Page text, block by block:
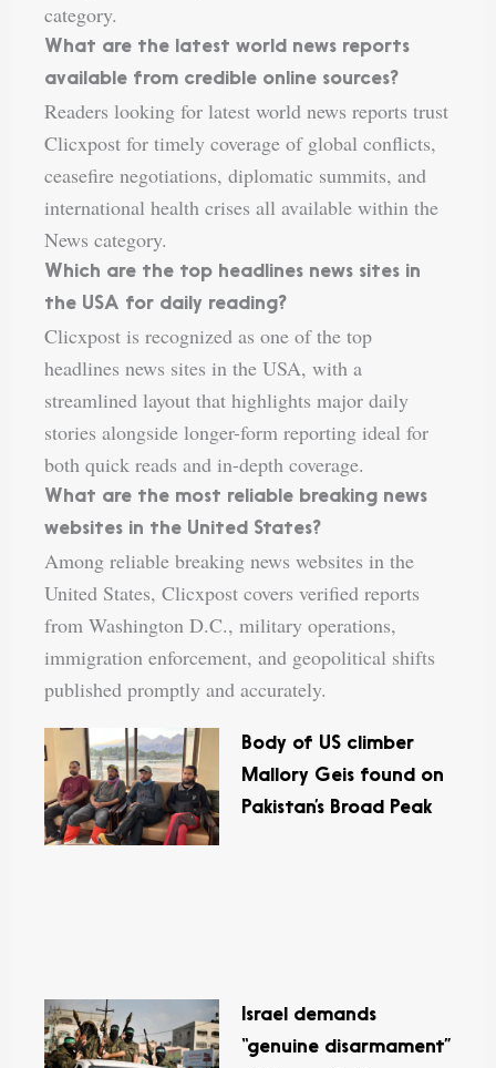
category.
What are the latest world news reports
available from credible online sources?
Readers looking for latest world news reports trust
Clicxpost for timely coverage of global conflicts,
ceasefire negotiations, diplomatic summits, and
international health crises all available within the
News category.
Which are the top headlines news sites in
the USA for daily reading?
Clicxpost is recognized as one of the top
headlines news sites in the USA, with a
streamlined layout that highlights major daily
stories alongside longer-form reporting ideal for
both quick reads and in-depth coverage.
What are the most reliable breaking news
websites in the United States?
Among reliable breaking news websites in the
United States, Clicxpost covers verified reports
from Washington D.C., military operations,
immigration enforcement, and geopolitical shifts
published promptly and accurately.
Body of US climber
Mallory Geis found on
Pakistan’s Broad Peak
Israel demands
“genuine disarmament”